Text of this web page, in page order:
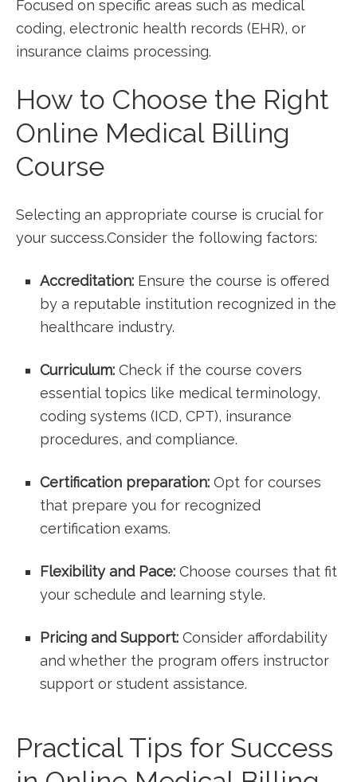
Focused⁢ on specific areas such as medical
coding, electronic health records (EHR), or
insurance claims processing.
How to Choose the Right
Online Medical Billing ​
Course
Selecting an appropriate course is crucial for
your success.Consider the following factors:
Accreditation: Ensure the course is offered
by a reputable institution recognized in the
healthcare industry.
Curriculum: ⁢Check if the course covers ​
essential topics like medical terminology,
coding systems (ICD, CPT), insurance
procedures,‍ and compliance.
Certification preparation: Opt for courses
that prepare you‍ for recognized
certification exams.
Flexibility and Pace: Choose courses that fit
your schedule and learning style.
Pricing and Support: Consider affordability
and whether the program offers instructor
support or student assistance.
Practical Tips for Success